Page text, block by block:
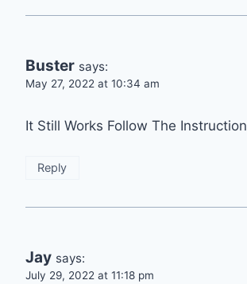
Buster says:
May 27, 2022 at 10:34 am
It Still Works Follow The Instruction
Reply
Jay says:
July 29, 2022 at 11:18 pm